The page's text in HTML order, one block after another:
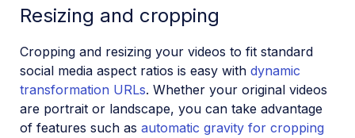
Resizing and cropping
Cropping and resizing your videos to fit standard
social media aspect ratios is easy with dynamic
transformation URLs. Whether your original videos
are portrait or landscape, you can take advantage
of features such as automatic gravity for cropping